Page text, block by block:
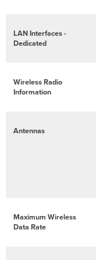
LAN Interfaces -
Dedicated
Wireless Radio
Information
Antennas
Maximum Wireless
Data Rate